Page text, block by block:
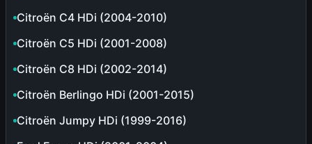
Citroën C4 HDi (2004-2010)
Citroën C5 HDi (2001-2008)
Citroën C8 HDi (2002-2014)
Citroën Berlingo HDi (2001-2015)
Citroën Jumpy HDi (1999-2016)